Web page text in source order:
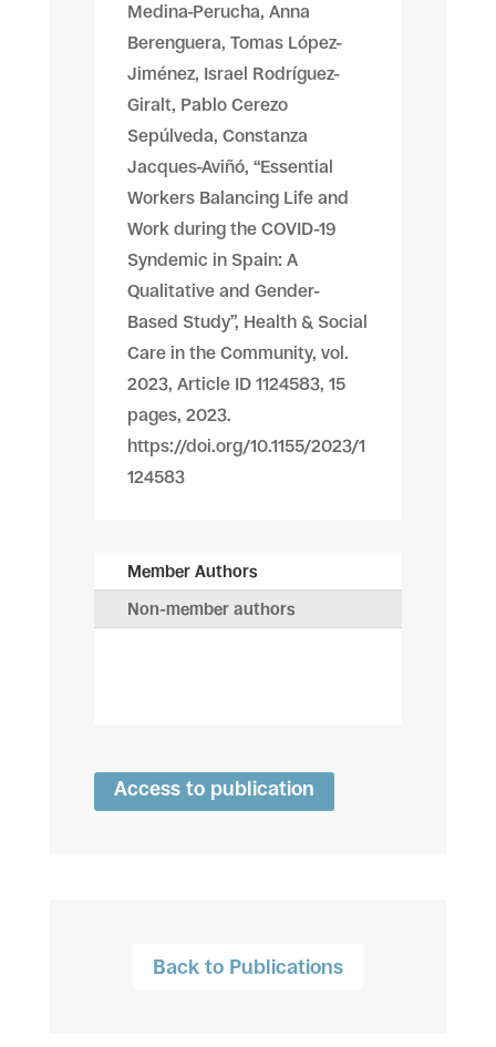
Medina-Perucha, Anna
Berenguera, Tomas López-
Jiménez, Israel Rodríguez-
Giralt, Pablo Cerezo
Sepúlveda, Constanza
Jacques-Aviñó, “Essential
Workers Balancing Life and
Work during the COVID-19
Syndemic in Spain: A
Qualitative and Gender-
Based Study”, Health & Social
Care in the Community, vol.
2023, Article ID 1124583, 15
pages, 2023.
https://doi.org/10.1155/2023/1
124583
Member Authors
Non-member authors
Access to publication
Back to Publications